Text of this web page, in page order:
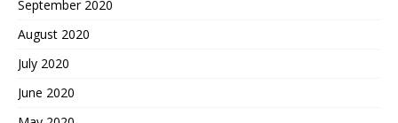
September 2020
August 2020
July 2020
June 2020